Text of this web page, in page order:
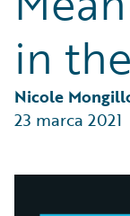
Technology
in
Nicole
23 marca 2021